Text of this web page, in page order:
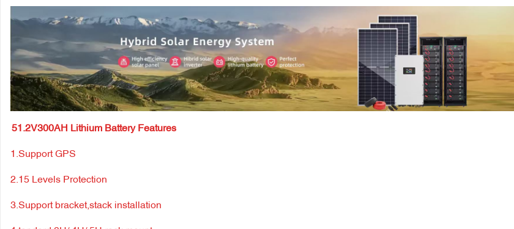
51.2V300AH Lithium Battery Features
1.Support GPS
2.15 Levels Protection
3.Support bracket,stack installation